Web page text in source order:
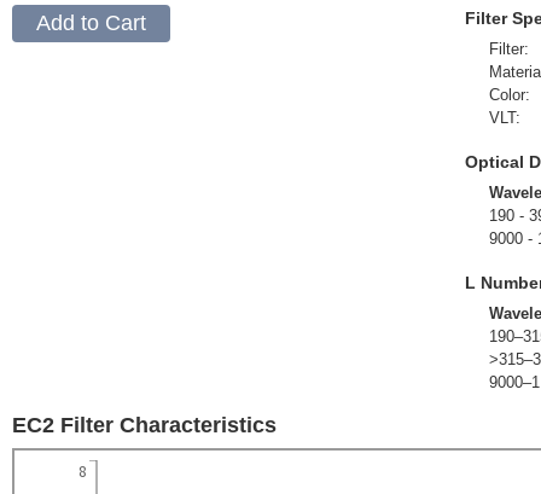
Filter
Filter:
Color:
VLT:
Optical
190 -
9000 -
L
EC2 Filter Characteristics